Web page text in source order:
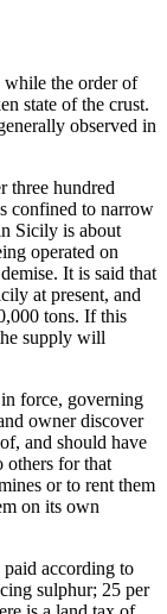
while the order of
state of the crust.
observed in
three hundred
confined to narrow
Sicily is about
operated on
It is said that
at present, and
tons. If this
supply will
force, governing
owner discover
and should have
others for that
or to rent them
on its own
according to
sulphur; 25 per